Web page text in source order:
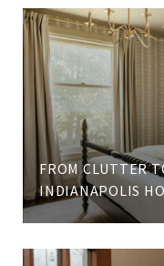
FROM CLUTTER
INDIANAPOLIS